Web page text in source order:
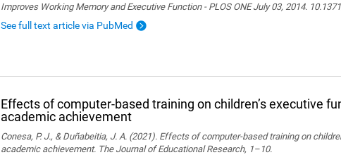
Improves Working Memory and Executive Function - PLOS ONE July 03, 2014.
See full text article via PubMed
Effects of computer-based training on children’s executive
academic achievement
Conesa, P. J., & Duñabeitia, J. A. (2021). Effects of computer-based training on
academic achievement. The Journal of Educational Research, 1–10.